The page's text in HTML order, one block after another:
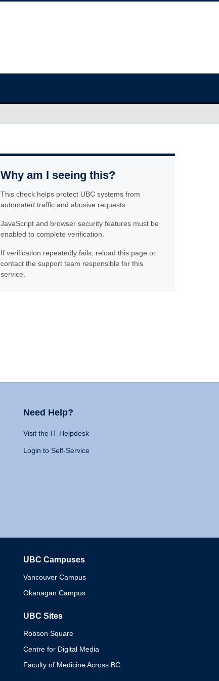
Why am I seeing this?
This check helps protect UBC systems from
automated traffic and abusive requests.
JavaScript and browser security features must be
enabled to complete verification.
If verification repeatedly fails, reload this page or
contact the support team responsible for this
service.
Need Help?
Visit the IT Helpdesk
Login to Self-Service
UBC Campuses
Vancouver Campus
Okanagan Campus
UBC Sites
Robson Square
Centre for Digital Media
Faculty of Medicine Across BC